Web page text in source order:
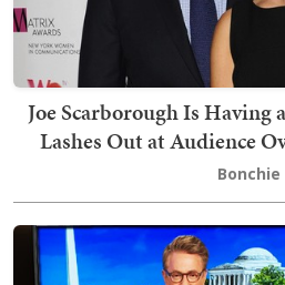
Joe Scarborough Is Having
Lashes Out at Audience
Bonchie